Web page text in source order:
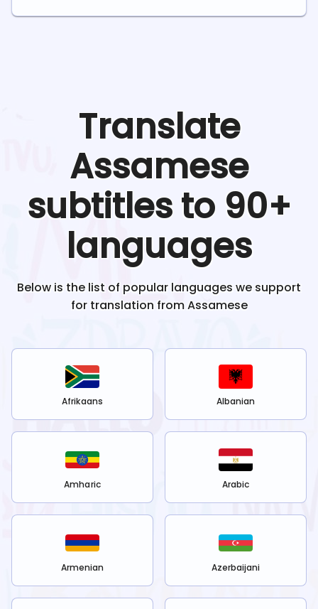
Translate
Assamese
subtitles to 90+
languages
Below is the list of popular languages we support
for translation fromAssamese
Afrikaans Albanian
Amharic Arabic
Armenian Azerbaijani